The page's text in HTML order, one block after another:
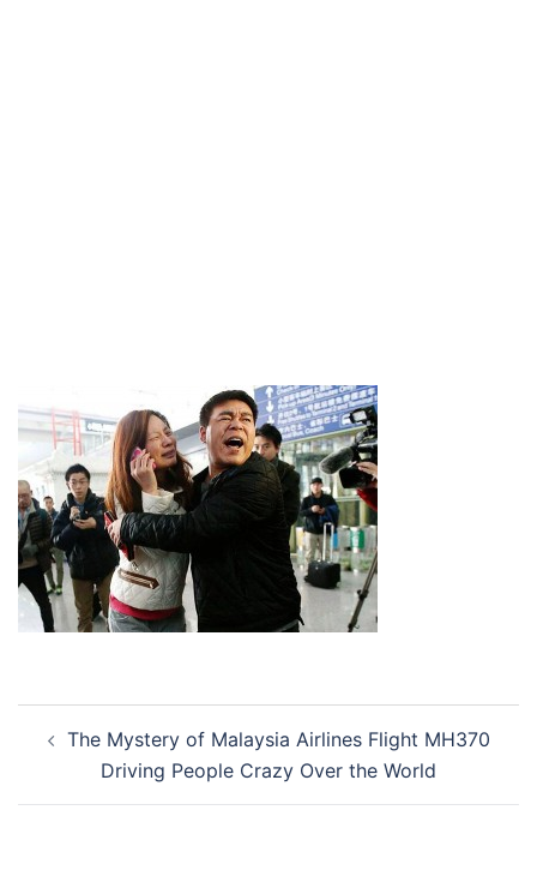
navigation
The Mystery of Malaysia Airlines Flight MH370
Driving People Crazy Over the World